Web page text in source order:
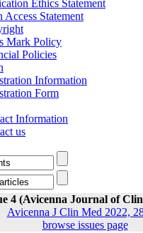
Ethics Statement
Access Statement
Mark Policy
Policies
Information
Form
Information
us
4 (Avicenna Journal of
Avicenna J Clin Med 2022,
browse issues page